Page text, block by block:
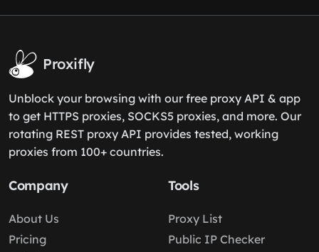
Proxifly
Unblock your browsing with our free proxy API & app
to get HTTPS proxies, SOCKS5 proxies, and more. Our
rotating REST proxy API provides tested, working
proxies from 100+ countries.
Company
About Us
Pricing
Tools
Proxy List
Public IP Checker